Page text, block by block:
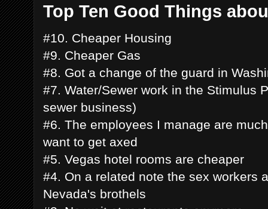
Top Ten Good Things
#10. Cheaper Housing
#9. Cheaper Gas
#8. Got a change of the guard in
#7. Water/Sewer work in the Stimulus
sewer business)
#6. The employees I manage are
want to get axed
#5. Vegas hotel rooms are cheaper
#4. On a related note the sex workers
Nevada's brothels